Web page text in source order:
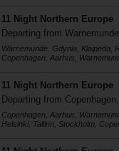
11 Night Northern Europe
Departing from
Warnemunde, Gdynia, Klaipeda,
Copenhagen, Aarhus,
11 Night Northern Europe
Departing from
Copenhagen, Aarhus,
Helsinki, Tallinn, Stockholm,